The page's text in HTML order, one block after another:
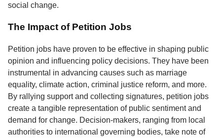
social change.
The Impact of Petition Jobs
Petition jobs have proven to be effective in shaping public
opinion and influencing policy decisions. They have been
instrumental in advancing causes such as marriage
equality, climate action, criminal justice reform, and more.
By rallying support and collecting signatures, petition jobs
create a tangible representation of public sentiment and
demand for change. Decision-makers, ranging from local
authorities to international governing bodies, take note of